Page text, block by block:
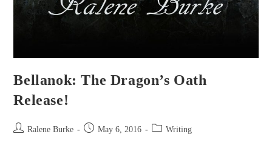
Bellanok: The Dragon’s Oath
Release!
PostRalene Burke
PostMay 6, 2016
PostWriting